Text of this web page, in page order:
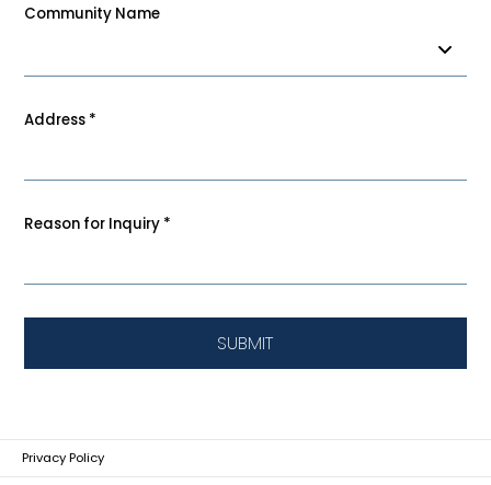
Community Name
Address *
Reason for Inquiry *
SUBMIT
Privacy Policy